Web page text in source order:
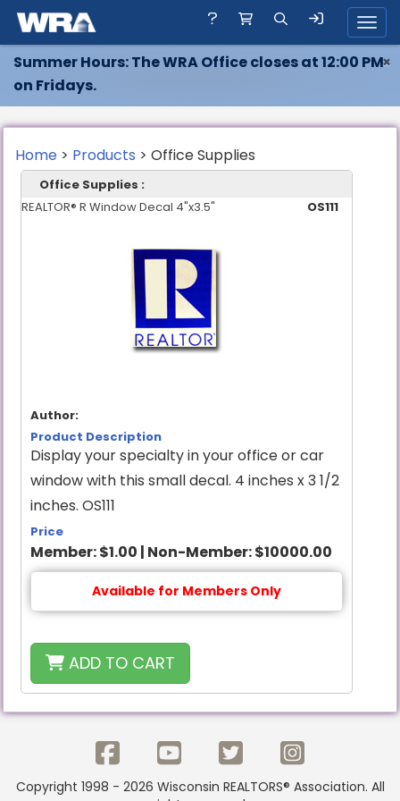
Summer Hours: The WRA Office closes at 12:00 PM
on Fridays.
×
Home > Products > Office Supplies
Office Supplies :
REALTOR® R Window Decal 4"x3.5"
OS111
Author:
Product Description
Display your specialty in your office or car
window with this small decal. 4 inches x 3 1/2
inches. OS111
Price
Member:$1.00 | Non-Member:$10000.00
Available for Members Only
ADD TO CART
Copyright 1998 - 2026 Wisconsin REALTORS® Association. All